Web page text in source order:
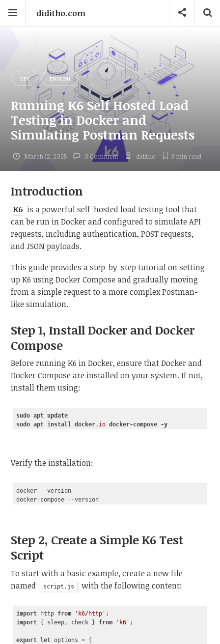
diditho.com
DEV ENGLISH
Running K6 Self Hosted Load
Testing in Docker and
Simulating Postman Requests
March 12, 2025 0 Comment diditho 3 minread
Introduction
K6 is a powerful self-hosted load testing tool that
can be run in Docker and configured to simulate API
requests, including authentication, POST requests,
and JSON payloads.
This guide provides a step-by-step tutorial on setting
up K6 using Docker Compose and gradually moving
from a simple request to a more complex Postman-
like simulation.
Step 1, Install Docker and Docker
Compose
Before running K6 in Docker, ensure that Docker and
Docker Compose are installed on your system. If not,
install them using:
sudo apt update
sudo apt install docker.io docker-compose -y
Verify the installation:
docker --version
Step 2, Create a Simple K6 Test
Script
To start with a basic example, create a new file
named
script.js with the following content:
import http from 'k6/http'
import { sleep, check } from 'k6' ;
export let options = {